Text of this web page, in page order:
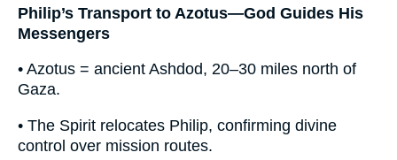
Philip’s Transport to Azotus—God Guides His
Messengers
• Azotus = ancient Ashdod, 20–30 miles north of
Gaza.
• The Spirit relocates Philip, confirming divine
control over mission routes.